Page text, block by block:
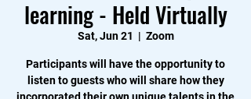
learning - Held Virtually
Sat, Jun 21
  |
Zoom
Participants will have the opportunity to
listen to guests who will share how they